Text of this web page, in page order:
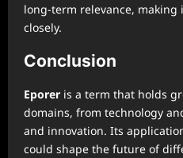
long-term relevance,
closely.
Conclusion
Eporer is a term that holds
domains, from technology
and innovation. Its
could shape the future of